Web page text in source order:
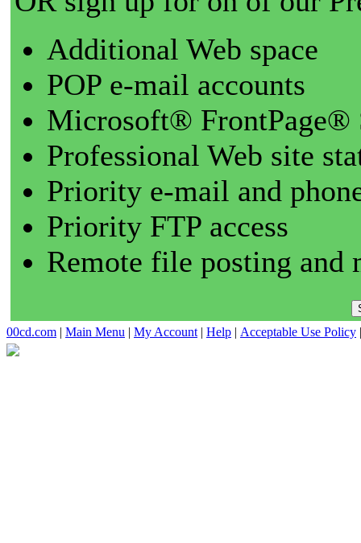
Additional Web space
POP e-mail accounts
Microsoft® FrontPage®
Professional Web site
Priority e-mail and
Priority FTP access
Remote file posting and
00cd.com | Main Menu | My Account | Help | Acceptable Use Policy